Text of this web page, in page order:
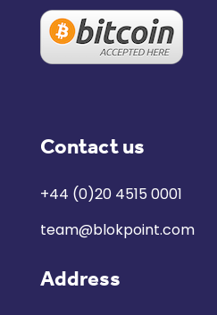
Contact us
+44 (0)20 4515 0001
team@blokpoint.com
Address